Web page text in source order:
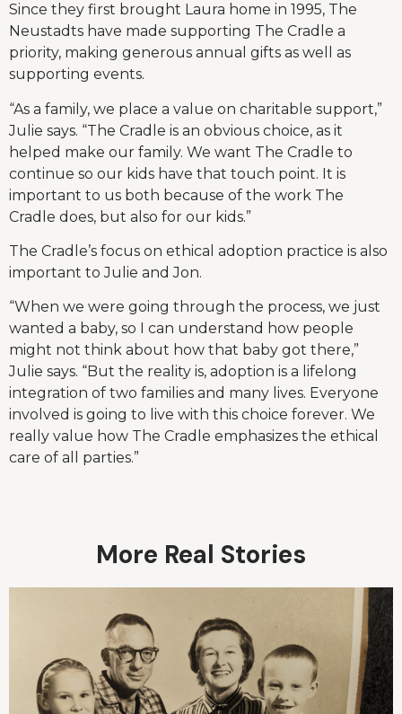
Since they first brought Laura home in 1995, The
Neustadts have made supporting The Cradle a
priority, making generous annual gifts as well as
supporting events.
“As a family, we place a value on charitable support,”
Julie says. “The Cradle is an obvious choice, as it
helped make our family. We want The Cradle to
continue so our kids have that touch point. It is
important to us both because of the work The
Cradle does, but also for our kids.”
The Cradle’s focus on ethical adoption practice is also
important to Julie and Jon.
“When we were going through the process, we just
wanted a baby, so I can understand how people
might not think about how that baby got there,”
Julie says. “But the reality is, adoption is a lifelong
integration of two families and many lives. Everyone
involved is going to live with this choice forever. We
really value how The Cradle emphasizes the ethical
care of all parties.”
More Real Stories